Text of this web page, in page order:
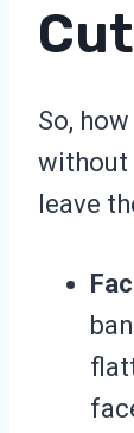
So,
without
leave